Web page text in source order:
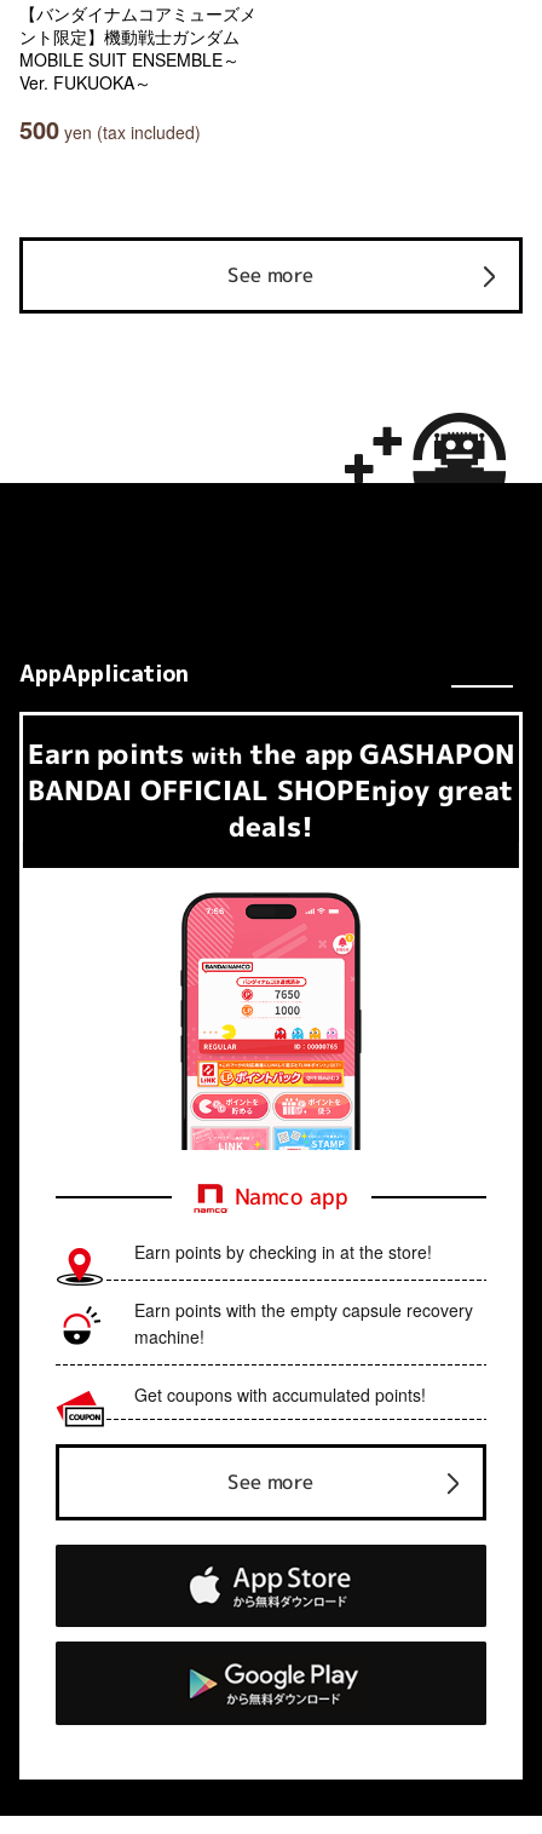
【バンダイナムコアミューズメ
ント限定】機動戦士ガンダム
MOBILE SUIT ENSEMBLE～
Ver. FUKUOKA～
500 yen (tax included)
See more
AppApplication
Earn​ ​ points with the app GASHAPON
BANDAI OFFICIAL SHOPEnjoy great
deals!
Namco app
Earn points by checking in at the store!
Earn points with the empty capsule recovery
machine!
Get coupons with accumulated points!
See more